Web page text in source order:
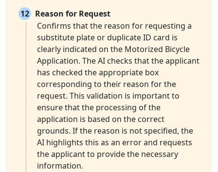
12 Reason for Request
Confirms that the reason for requesting a
substitute plate or duplicate ID card is
clearly indicated on the Motorized Bicycle
Application. The AI checks that the applicant
has checked the appropriate box
corresponding to their reason for the
request. This validation is important to
ensure that the processing of the
application is based on the correct
grounds. If the reason is not specified, the
AI highlights this as an error and requests
the applicant to provide the necessary
information.